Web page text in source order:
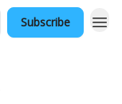
Subscribe